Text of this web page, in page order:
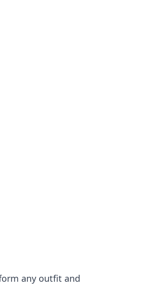
any outfit and